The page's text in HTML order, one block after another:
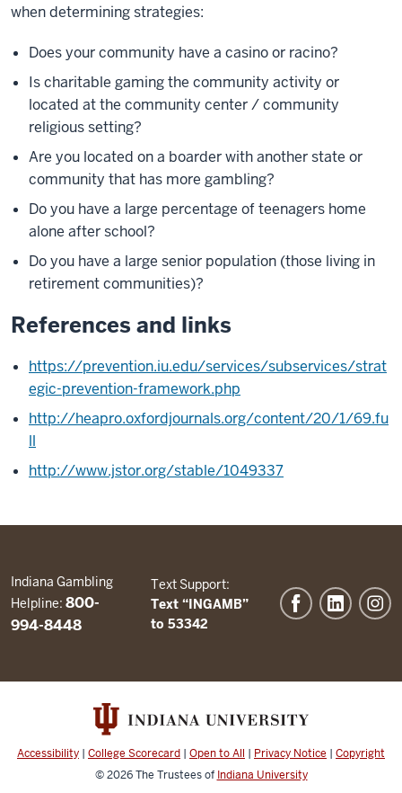
when determining strategies:
Does your community have a casino or racino?
Is charitable gaming the community activity or
located at the community center / community
religious setting?
Are you located on a boarder with another state or
community that has more gambling?
Do you have a large percentage of teenagers home
alone after school?
Do you have a large senior population (those living in
retirement communities)?
References and links
https://prevention.iu.edu/services/subservices/strat
egic-prevention-framework.php
http://heapro.oxfordjournals.org/content/20/1/69.fu
ll
http://www.jstor.org/stable/1049337
Indiana Gambling
Helpline: 800-
994-8448
Text Support:
Text “INGAMB”
to 53342
Accessibility | College Scorecard | Open to All | Privacy Notice | Copyright
© 2026The Trustees of Indiana University